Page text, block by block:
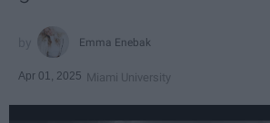
Emma Enebak
Apr 01, 2025 Miami University